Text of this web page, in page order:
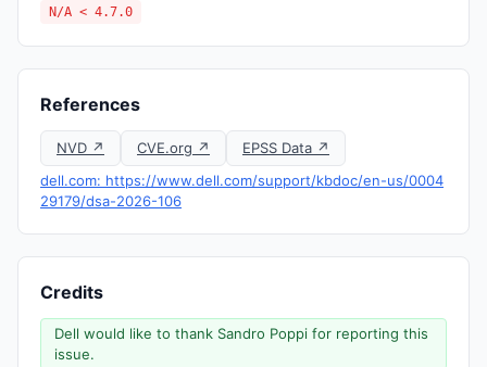
N/A < 4.7.0
References
NVD ↗ CVE.org ↗
EPSS Data ↗
dell.com: https://www.dell.com/support/kbdoc/en-us/0004
29179/dsa-2026-106
Credits
Dell would like to thank Sandro Poppi for reporting this
issue.